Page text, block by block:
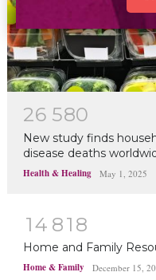
26 580
New study finds
disease deaths
Health & Healing May 1, 2025
14 81 8
Home and Family
Home & Family December 15,